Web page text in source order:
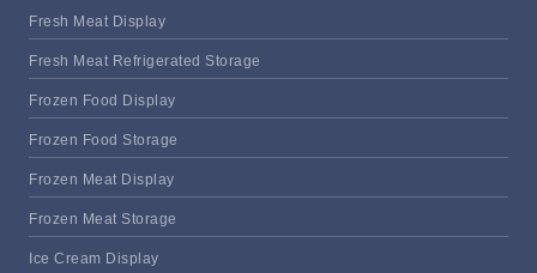
Fresh Meat Display
Fresh Meat Refrigerated Storage
Frozen Food Display
Frozen Food Storage
Frozen Meat Display
Frozen Meat Storage
Ice Cream Display